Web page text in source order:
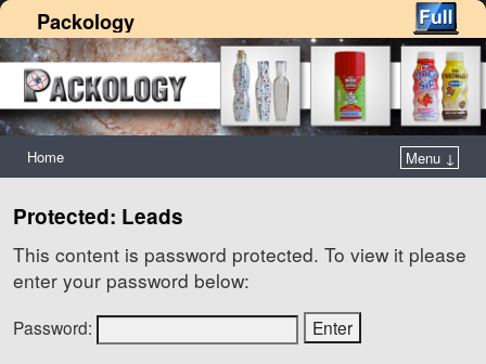
Packology
Home Menu ↓
Protected: Leads
This content is password protected. To view it please
enter your password below:
Password: